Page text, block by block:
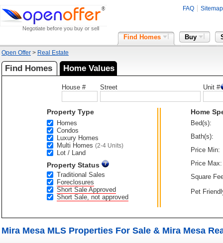
Negotiate before you buy or sell
FAQ Sitemap
Find Homes Buy
Open Offer > Real Estate
Find Homes Home Values
House # Street Unit #
Property Type
Homes
Condos
Luxury Homes
Multi Homes (2-4 Units)
Lot / Land
Property Status
Traditional Sales
Foreclosures
Short Sale Approved
Short Sale, not approved
Home
Bed(s):
Bath(s):
Price Min:
Price Max:
Square
Pet
Mira Mesa MLS Properties For Sale & Mira Mesa